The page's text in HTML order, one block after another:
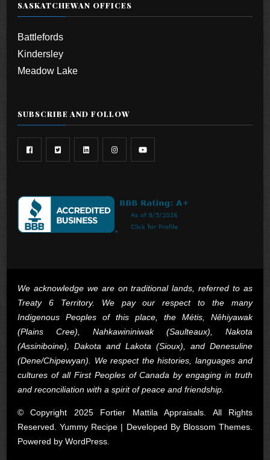
SASKATCHEWAN OFFICES
Battlefords
Kindersley
Meadow Lake
SUBSCRIBE AND FOLLOW
We acknowledge we are on traditional lands, referred to as
Treaty 6 Territory. We pay our respect to the many
Indigenous Peoples of this place, the Métis, Nêhiyawak
(Plains Cree), Nahkawininiwak (Saulteaux), Nakota
(Assiniboine), Dakota and Lakota (Sioux), and Denesuline
(Dene/Chipewyan). We respect the histories, languages and
cultures of all First Peoples of Canada by engaging in truth
and reconciliation with a spirit of peace and friendship.
© Copyright 2025 Fortier Mattila Appraisals. All Rights
Reserved. Yummy Recipe | Developed By Blossom Themes.
Powered by WordPress.